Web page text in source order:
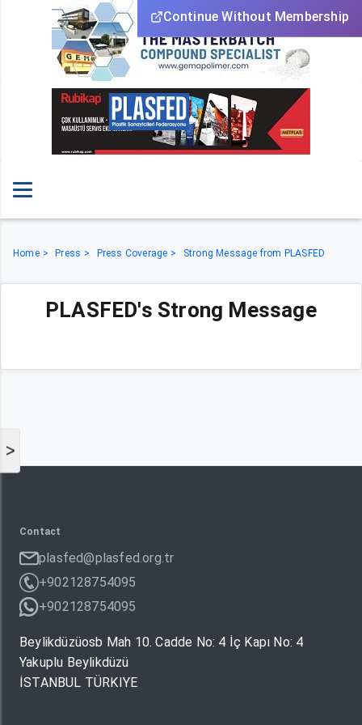
Continue Without Membership
>
Home Press Press Coverage Strong Message from PLASFED
PLASFED's Strong Message
Contact
plasfed@plasfed.org.tr
+902128754095
+902128754095
Beylikdüzüosb Mah 10. Cadde No: 4 İç Kapı No: 4
Yakuplu Beylikdüzü
İSTANBUL TÜRKIYE